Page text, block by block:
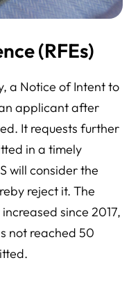
(RFEs)
a Notice of Intent to
applicant after
It requests further
in a timely
will consider the
reject it. The
since 2017,
not reached 50